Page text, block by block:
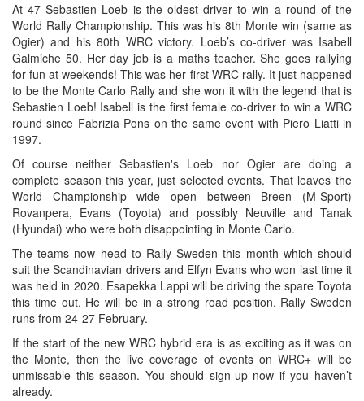
At 47 Sebastien Loeb is the oldest driver to win a round of the
World Rally Championship. This was his 8th Monte win (same as
Ogier) and his 80th WRC victory. Loeb’s co-driver was Isabell
Galmiche 50. Her day job is a maths teacher. She goes rallying
for fun at weekends! This was her first WRC rally. It just happened
to be the Monte Carlo Rally and she won it with the legend that is
Sebastien Loeb! Isabell is the first female co-driver to win a WRC
round since Fabrizia Pons on the same event with Piero Liatti in
1997.
Of course neither Sebastien's Loeb nor Ogier are doing a
complete season this year, just selected events. That leaves the
World Championship wide open between Breen (M-Sport)
Rovanpera, Evans (Toyota) and possibly Neuville and Tanak
(Hyundai) who were both disappointing in Monte Carlo.
The teams now head to Rally Sweden this month which should
suit the Scandinavian drivers and Elfyn Evans who won last time it
was held in 2020. Esapekka Lappi will be driving the spare Toyota
this time out. He will be in a strong road position. Rally Sweden
runs from 24-27 February.
If the start of the new WRC hybrid era is as exciting as it was on
the Monte, then the live coverage of events on WRC+ will be
unmissable this season. You should sign-up now if you haven’t
already.